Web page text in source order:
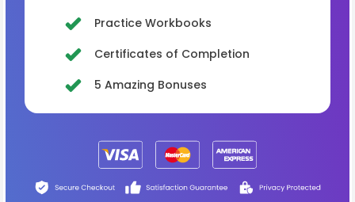
Practice Workbooks
Certificates of Completion
5 Amazing Bonuses